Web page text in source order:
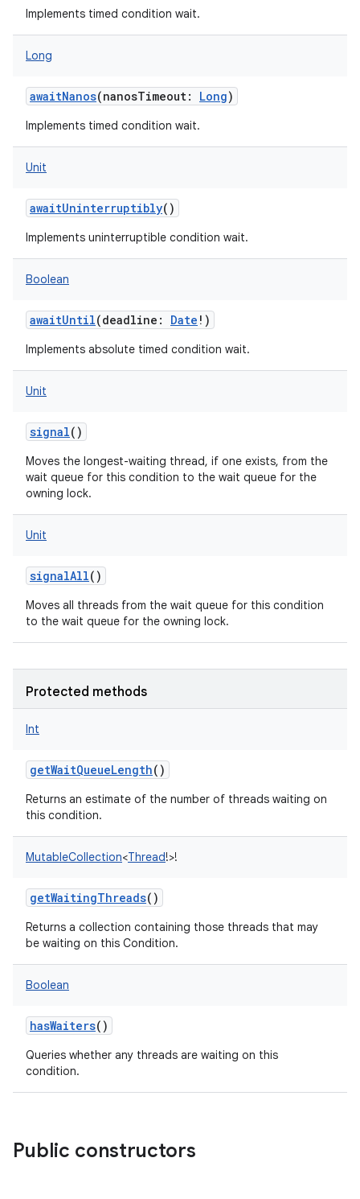
Implements timed condition wait.
Long
awaitNanos(nanosTimeout: Long)
Implements timed condition wait.
Unit
awaitUninterruptibly()
Implements uninterruptible condition wait.
Boolean
awaitUntil(deadline : Date ! )
Implements absolute timed condition wait.
Unit
signal()
Moves the longest-waiting thread, if one exists, from the
wait queue for this condition to the wait queue for the
owning lock.
Unit
signalAll()
Moves all threads from the wait queue for this condition
to the wait queue for the owning lock.
Protected methods
Int
getWaitQueueLength()
Returns an estimate of the number of threads waiting on
this condition.
MutableCollection<Thread!>!
getWaitingThreads()
Returns a collection containing those threads that may
be waiting on this Condition.
Boolean
hasWaiters()
Queries whether any threads are waiting on this
condition.
Public constructors